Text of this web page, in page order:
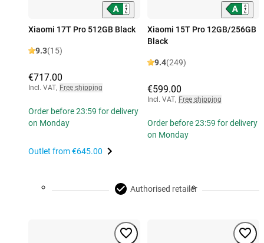
Xiaomi 17T Pro 512GB Black
9.3(15)
€717.00
Incl. VAT, Free shipping
Order before 23:59 for delivery
on Monday
Outlet from€645.00
Xiaomi 15T Pro 12GB/256GB
Black
9.4(249)
€599.00
Incl. VAT, Free shipping
Order before 23:59 for delivery
on Monday
Authorised retailer